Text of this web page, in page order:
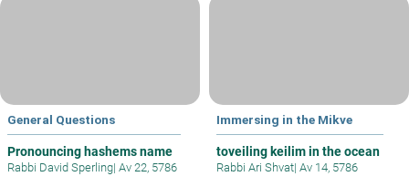
General Questions
Pronouncing hashems name
Rabbi David Sperling| Av 22, 5786
Immersing in the Mikve
toveiling keilim in the ocean
Rabbi Ari Shvat| Av 14, 5786